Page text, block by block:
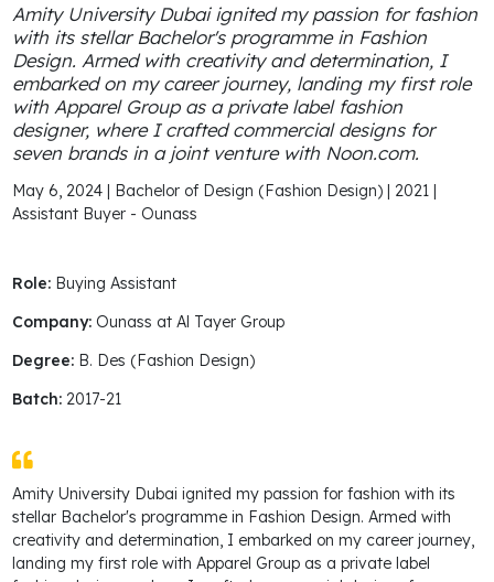
Amity University Dubai ignited my passion for fashion
with its stellar Bachelor's programme in Fashion
Design. Armed with creativity and determination, I
embarked on my career journey, landing my first role
with Apparel Group as a private label fashion
designer, where I crafted commercial designs for
seven brands in a joint venture with Noon.com.
May 6, 2024 | Bachelor of Design (Fashion Design) | 2021 |
Assistant Buyer - Ounass
Role: Buying Assistant
Company: Ounass at Al Tayer Group
Degree:B. Des (Fashion Design)
Batch: 2017-21
Amity University Dubai ignited my passion for fashion with its
stellar Bachelor's programme in Fashion Design. Armed with
creativity and determination, I embarked on my career journey,
landing my first role with Apparel Group as a private label